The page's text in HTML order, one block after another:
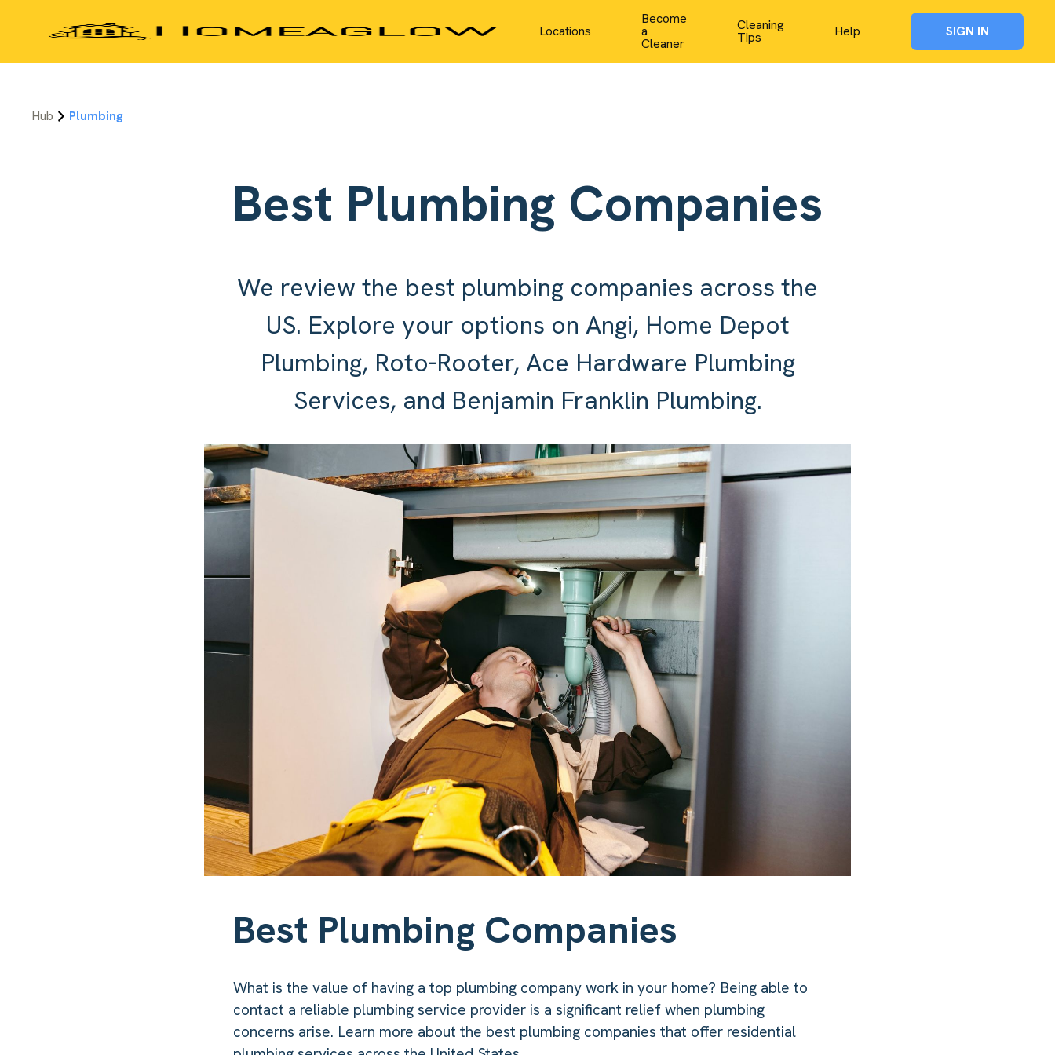
Locations
Become
a
Cleaner
Cleaning
Tips Help SIGN IN
Hub Plumbing
Best Plumbing Companies
We review the best plumbing companies across the
US. Explore your options on Angi, Home Depot
Plumbing, Roto-Rooter, Ace Hardware Plumbing
Services, and Benjamin Franklin Plumbing.
Best Plumbing Companies
What is the value of having a top plumbing company work in your home? Being able to
contact a reliable plumbing service provider is a significant relief when plumbing
concerns arise. Learn more about the best plumbing companies that offer residential